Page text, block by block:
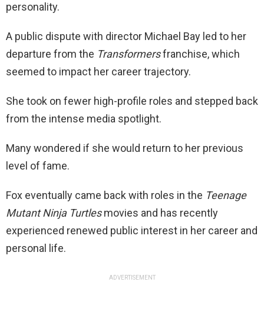
personality.
A public dispute with director Michael Bay led to her
departure from the Transformersfranchise, which
seemed to impact her career trajectory.
She took on fewer high-profile roles and stepped back
from the intense media spotlight.
Many wondered if she would return to her previous
level of fame.
Fox eventually came back with roles in the Teenage
Mutant Ninja Turtlesmovies and has recently
experienced renewed public interest in her career and
personal life.
ADVERTISEMENT